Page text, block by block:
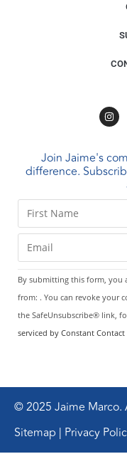
Join Jaime's
difference.
o
s
t
a
n
t
n
t
c
By submitting this form, you
from: . You can revoke your
the SafeUnsubscribe® link,
serviced by Constant Contact
© 2025 Jaime Marco.
Sitemap | Privacy